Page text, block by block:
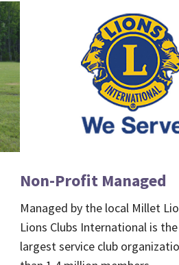
Non-Profit Managed
Managed by the local Millet
Lions Clubs International is
largest service club